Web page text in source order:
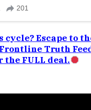
cycle? Escape to
Truth
the FULL deal.